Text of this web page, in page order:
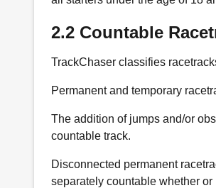
2.2 Countable
TrackChaser classifies
Permanent and temporary
The addition of jumps and/or
countable track.
Disconnected permanent
separately countable whether